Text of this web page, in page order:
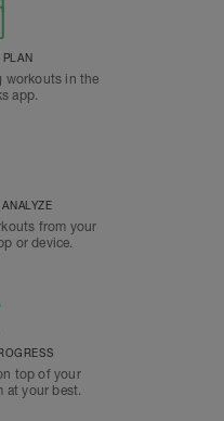
workouts in the
app.
from your
or device.
top of your
at your best.